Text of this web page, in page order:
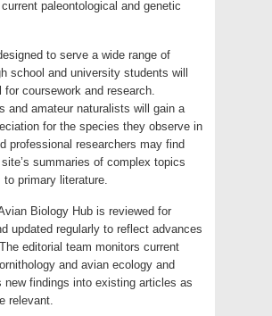
paleontological and genetic
to serve a wide range of
school and university students will
coursework and research.
and amateur naturalists will gain a
for the species they observe in
professional researchers may find
summaries of complex topics
primary literature.
Biology Hub is reviewed for
updated regularly to reflect advances
editorial team monitors current
and avian ecology and
new findings into existing articles as
relevant.